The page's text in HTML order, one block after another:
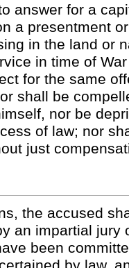
answer for a
a presentment
in the land or
in time of
for the same
shall be
nor be
of law; nor
just
the accused
an impartial jury
been